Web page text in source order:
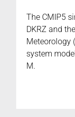
The CMIP5
DKRZ and
Meteorology
system
M.